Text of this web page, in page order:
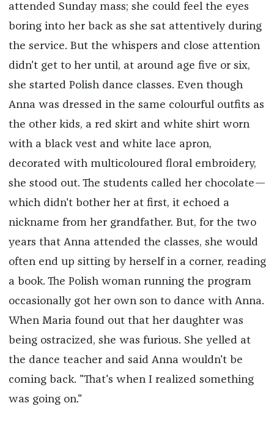
attended Sunday mass; she could feel the eyes
boring into her back as she sat attentively during
the service. But the whispers and close attention
didn't get to her until, at around age five or six,
she started Polish dance classes. Even though
Anna was dressed in the same colourful outfits as
the other kids, a red skirt and white shirt worn
with a black vest and white lace apron,
decorated with multicoloured floral embroidery,
she stood out. The students called her chocolate—
which didn't bother her at first, it echoed a
nickname from her grandfather. But, for the two
years that Anna attended the classes, she would
often end up sitting by herself in a corner, reading
a book. The Polish woman running the program
occasionally got her own son to dance with Anna.
When Maria found out that her daughter was
being ostracized, she was furious. She yelled at
the dance teacher and said Anna wouldn't be
coming back. "That's when I realized something
was going on."